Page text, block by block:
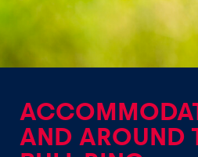
Events
AND AROUND